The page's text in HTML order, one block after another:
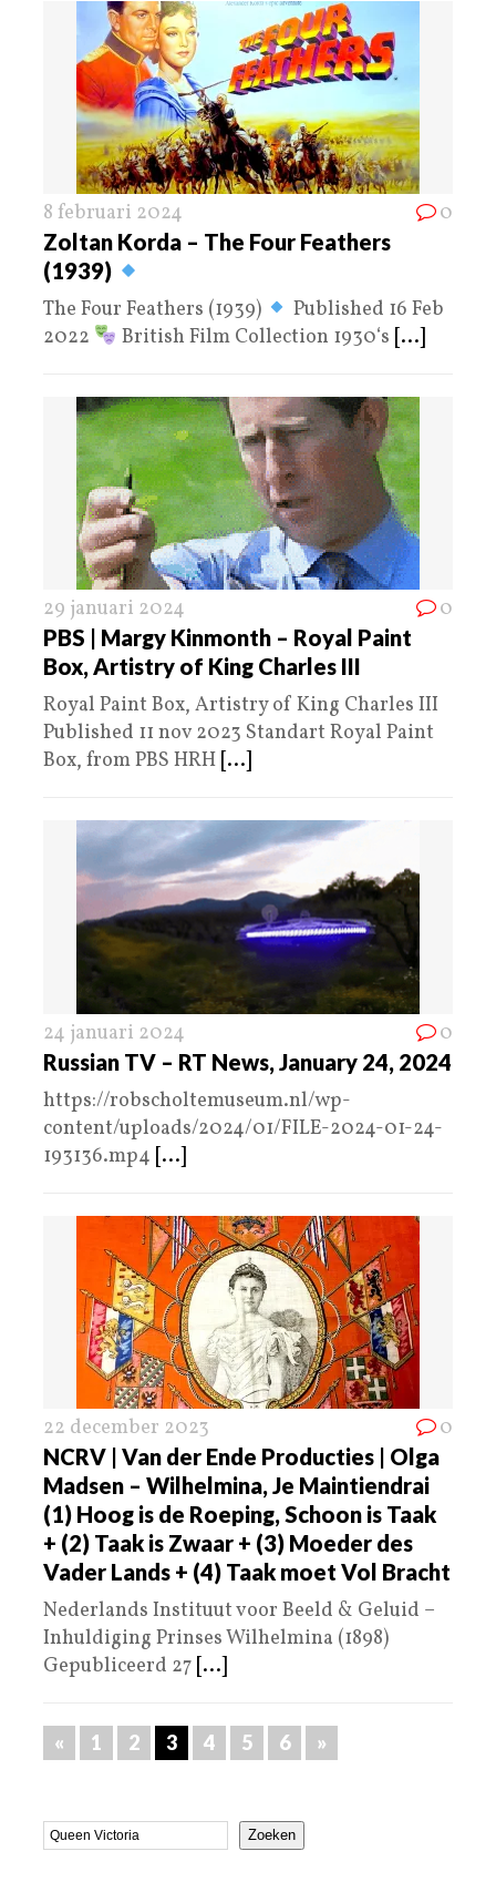
8 februari 2024 0
Zoltan Korda – The Four Feathers
(1939)
The Four Feathers (1939)
Published 16 Feb
2022
British Film Collection 1930‘s [...]
29 januari 2024 0
PBS | Margy Kinmonth – Royal Paint
Box, Artistry of King Charles III
Royal Paint Box, Artistry of King Charles III
Published 11 nov 2023 Standart Royal Paint
Box, from PBS HRH [...]
24 januari 2024 0
Russian TV – RT News, January 24, 2024
https://robscholtemuseum.nl/wp-
content/uploads/2024/01/FILE-2024-01-24-
193136.mp4 [...]
22 december 2023 0
NCRV | Van der Ende Producties | Olga
Madsen – Wilhelmina, Je Maintiendrai
(1) Hoog is de Roeping, Schoon is Taak
+ (2) Taak is Zwaar + (3) Moeder des
Vader Lands + (4) Taak moet Vol Bracht
Nederlands Instituut voor Beeld & Geluid –
Inhuldiging Prinses Wilhelmina (1898)
Gepubliceerd 27 [...]
« 1 2 3 4 5 6 »
Zoeken